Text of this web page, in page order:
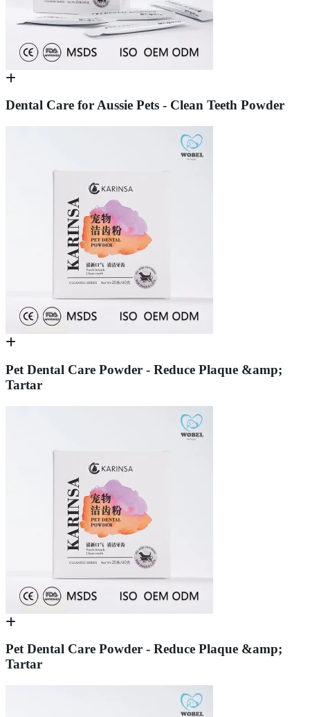
Dental Care for Aussie Pets - Clean Teeth Powder
Pet Dental Care Powder - Reduce Plaque &amp;
Tartar
Pet Dental Care Powder - Reduce Plaque &amp;
Tartar